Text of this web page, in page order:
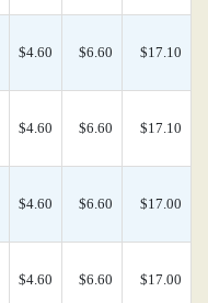
$4.60 $6.60 $17.10
$4.60 $6.60 $17.10
$4.60 $6.60 $17.00
$4.60 $6.60 $17.00